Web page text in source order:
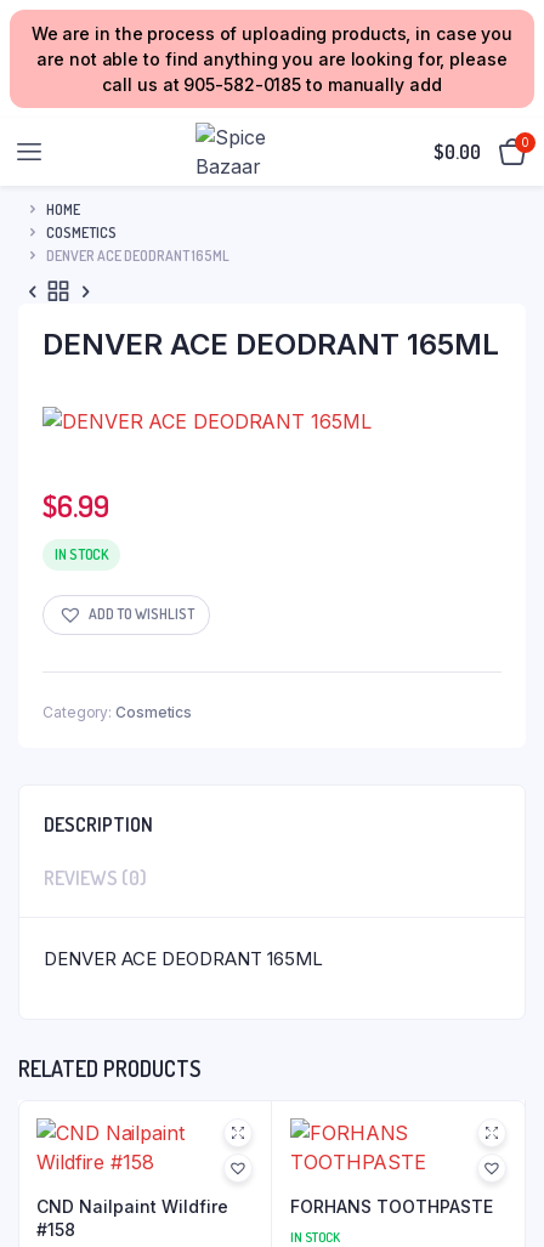
We are in the process of uploading products, in case you
are not able to find anything you are looking for, please
call us at 905-582-0185 to manually add
$0.00 0
HOME
COSMETICS
DENVER ACE DEODRANT 165ML
DENVER ACE DEODRANT 165ML
$6.99
IN STOCK
ADD TO WISHLIST
Category: Cosmetics
DESCRIPTION
REVIEWS (0)
DENVER ACE DEODRANT 165ML
RELATED PRODUCTS
CND Nailpaint Wildfire
#158
FORHANS TOOTHPASTE
IN STOCK